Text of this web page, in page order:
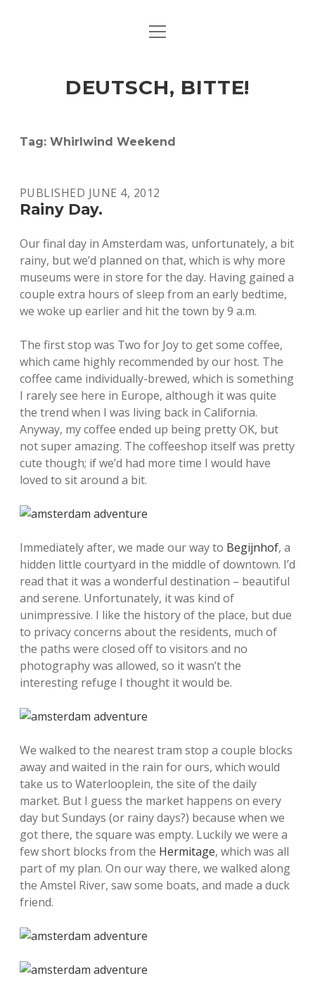
ART & CULTURE
HERE & THERE
LIFE & TIMES
open
DEUTSCH, BITTE!
Tag: Whirlwind Weekend
PUBLISHED JUNE 4, 2012
Rainy Day.
Our final day in Amsterdam was, unfortunately, a bit
rainy, but we’d planned on that, which is why more
museums were in store for the day. Having gained a
couple extra hours of sleep from an early bedtime,
we woke up earlier and hit the town by 9 a.m.
The first stop was Two for Joy to get some coffee,
which came highly recommended by our host. The
coffee came individually-brewed, which is something
I rarely see here in Europe, although it was quite
the trend when I was living back in California.
Anyway, my coffee ended up being pretty OK, but
not super amazing. The coffeeshop itself was pretty
cute though; if we’d had more time I would have
loved to sit around a bit.
Immediately after, we made our way to Begijnhof, a
hidden little courtyard in the middle of downtown. I’d
read that it was a wonderful destination – beautiful
and serene. Unfortunately, it was kind of
unimpressive. I like the history of the place, but due
to privacy concerns about the residents, much of
the paths were closed off to visitors and no
photography was allowed, so it wasn’t the
interesting refuge I thought it would be.
We walked to the nearest tram stop a couple blocks
away and waited in the rain for ours, which would
take us to Waterlooplein, the site of the daily
market. But I guess the market happens on every
day but Sundays (or rainy days?) because when we
got there, the square was empty. Luckily we were a
few short blocks from the Hermitage, which was all
part of my plan. On our way there, we walked along
the Amstel River, saw some boats, and made a duck
friend.